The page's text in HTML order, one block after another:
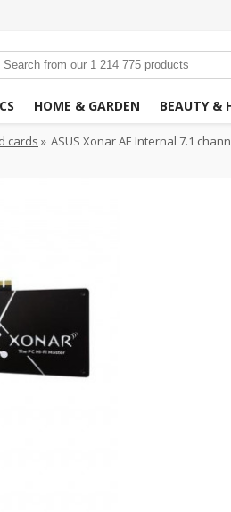
HOME & GARDEN BEAUTY &
cards » ASUS Xonar AE Internal 7.1